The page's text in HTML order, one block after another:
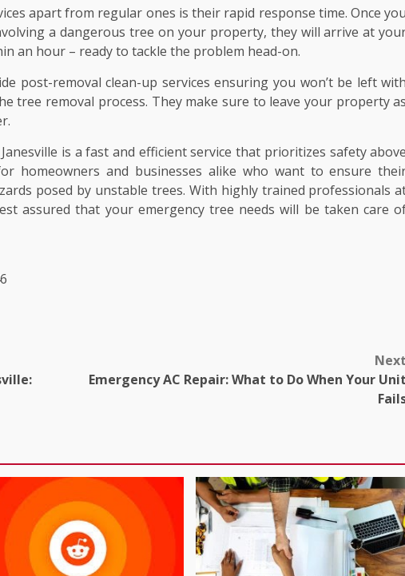
apart from regular ones is their rapid response time. Once you
a dangerous tree on your property, they will arrive at
an hour – ready to tackle the problem head-on.
post-removal clean-up services ensuring you won’t be left with
tree removal process. They make sure to leave your property as
is a fast and efficient service that prioritizes safety above
homeowners and businesses alike who want to ensure
posed by unstable trees. With highly trained professionals
assured that your emergency tree needs will be taken care
Next
Emergency AC Repair: What to Do When Your Unit